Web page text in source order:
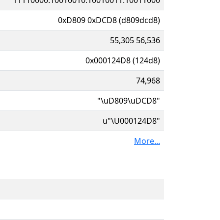
0xD809 0xDCD8 (d809dcd8)
55,305 56,536
0x000124D8 (124d8)
74,968
"\uD809\uDCD8"
u"\U000124D8"
More...